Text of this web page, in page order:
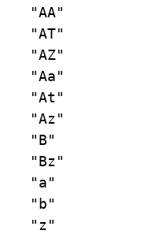
"AA"
"AT"
"AZ"
"Aa"
"At"
"Az"
"B"
"Bz"
"a"
"b"
"z"